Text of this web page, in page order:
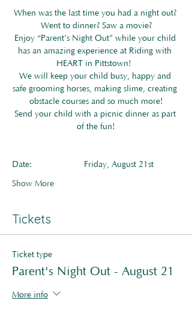
When was the last time you had a night out?
Went to dinner? Saw a movie?
Enjoy “Parent’s Night Out” while your child
has an amazing experience at Riding with
HEART in Pittstown!
We will keep your child busy, happy and
safe grooming horses, making slime, creating
obstacle courses and so much more!
Send your child with a picnic dinner as part
of the fun!
Date:         	Friday, August 21st
Show More
Tickets
Ticket type
Parent's Night Out - August 21
More info